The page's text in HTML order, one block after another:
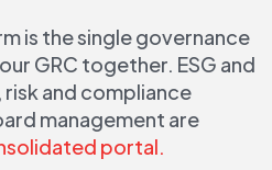
is the single governance
GRC together. ESG and
and compliance
management are
portal.